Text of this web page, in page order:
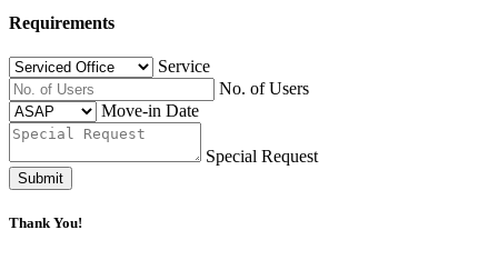
Requirements
Service
No. of Users
Move-in Date
Special Request
Submit
Thank You!